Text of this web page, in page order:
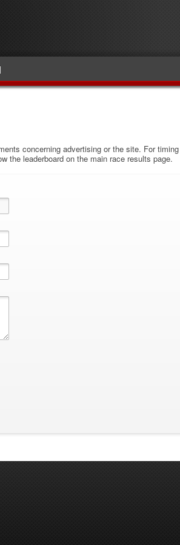
concerning advertising or the site. For
the leaderboard on the main race results page.